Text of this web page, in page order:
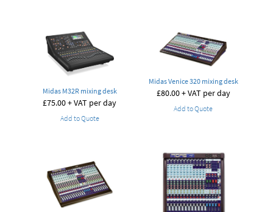
Midas M32R mixing desk
£75.00+ VAT per day
Add to Quote
Midas Venice 320 mixing desk
£80.00+ VAT per day
Add to Quote